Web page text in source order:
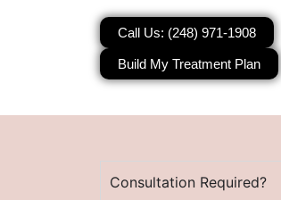
Call Us: (248) 971-1908
Build My Treatment Plan
Consultation Required?